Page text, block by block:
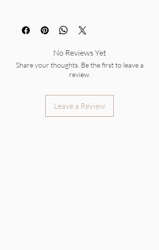
No Reviews Yet
Share your thoughts. Be the first to leave a
review.
Leave a Review